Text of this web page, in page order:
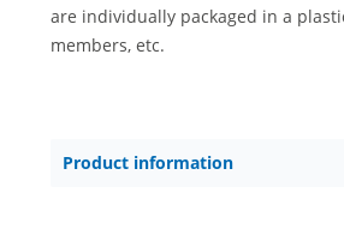
are individually packaged in a
members, etc.
Product information